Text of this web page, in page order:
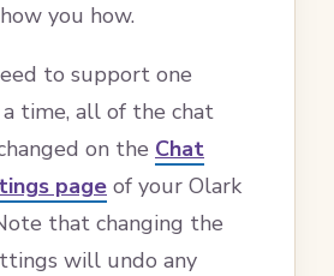
you how.
to support one
time, all of the chat
on the Chat
page of your Olark
that changing the
will undo any